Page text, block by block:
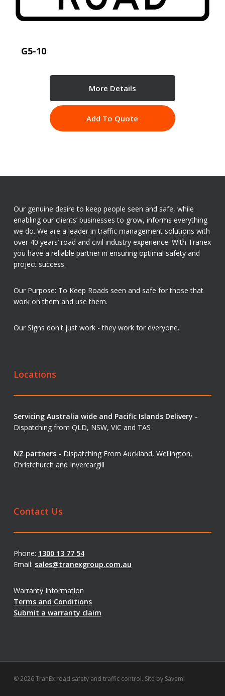
G5-10
More Details
Add To Quote
Our genuine desire to keep people seen and safe, while
enabling our clients’ businesses to grow, informs everything
we do. We are a leader in traffic management solutions with
over 40 years’ road and civil industry experience. With Tranex
you have a reliable partner in ensuring optimal safety and
project success.
Our Purpose: To Keep Roads seen and safe for those that
work on them and use them.
Our Signs don't just work - they work for everyone.
Locations
Servicing Australia wide and Pacific Islands Delivery -
Dispatching from QLD, NSW, VIC and TAS
NZ partners - Dispatching From Auckland, Wellington,
Christchurch and Invercargill
Contact Us
Phone: 1300 13 77 54
Email: sales@tranexgroup.com.au
Warranty Information
Terms and Conditions
Submit a warranty claim
© 2026 TranEx road safety and traffic control. Site by Savemi